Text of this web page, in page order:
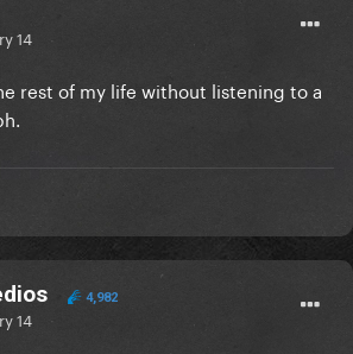
14
rest of my life without listening to a
4,982
14